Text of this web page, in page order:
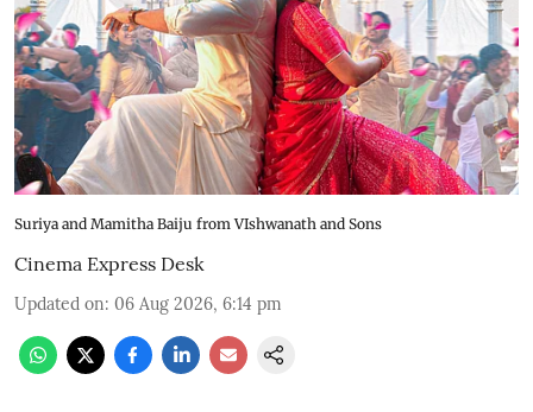
Suriya and Mamitha Baiju from VIshwanath and Sons
Cinema Express Desk
Updated on: 06 Aug 2026, 6:14 pm